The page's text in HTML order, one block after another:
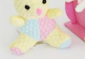
OUR
BRAND
CUSTOMER
SUPPORT